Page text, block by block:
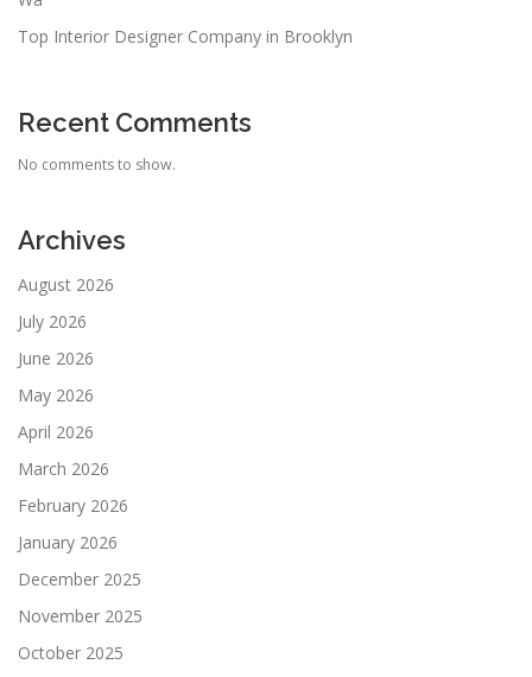
Top Interior Designer Company in Brooklyn
Recent Comments
No comments to show.
Archives
August 2026
July 2026
June 2026
May 2026
April 2026
March 2026
February 2026
January 2026
December 2025
November 2025
October 2025